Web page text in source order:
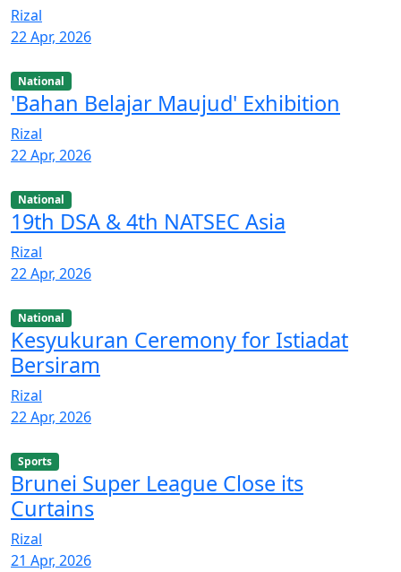
Rizal
22 Apr, 2026
National
'Bahan Belajar Maujud' Exhibition
Rizal
22 Apr, 2026
National
19th DSA & 4th NATSEC Asia
Rizal
22 Apr, 2026
National
Kesyukuran Ceremony for Istiadat
Bersiram
Rizal
22 Apr, 2026
Sports
Brunei Super League Close its
Curtains
Rizal
21 Apr, 2026